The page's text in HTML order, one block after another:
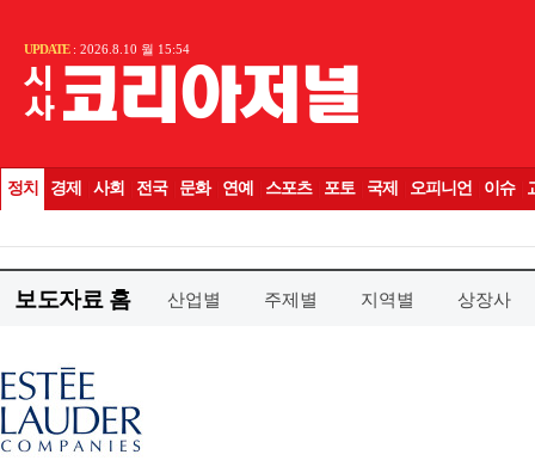
보도자료 홈 산업별 주제별 지역별 상장사